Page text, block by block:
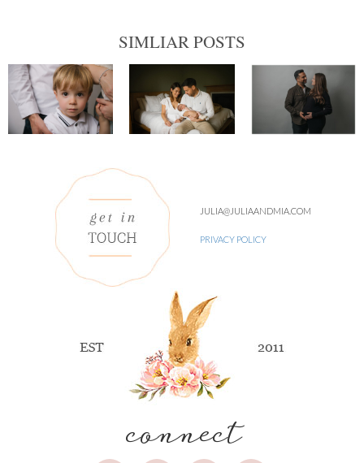
SIMLIAR POSTS
JULIA@JULIAANDMIA.COM
PRIVACY POLICY
connect